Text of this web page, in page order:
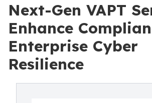
Next-Gen VAPT
Enhance
Enterprise Cyber
Resilience